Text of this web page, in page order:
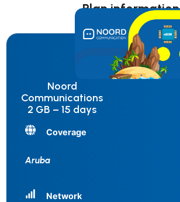
Plan information
Noord
Communications
2 GB – 15 days
Coverage
Aruba
Network